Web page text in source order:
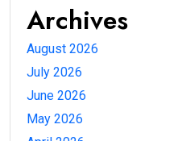
Archives
August 2026
July 2026
June 2026
May 2026